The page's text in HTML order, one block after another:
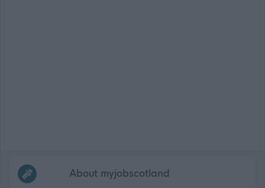
Frequentedlinks
About myjobscotland